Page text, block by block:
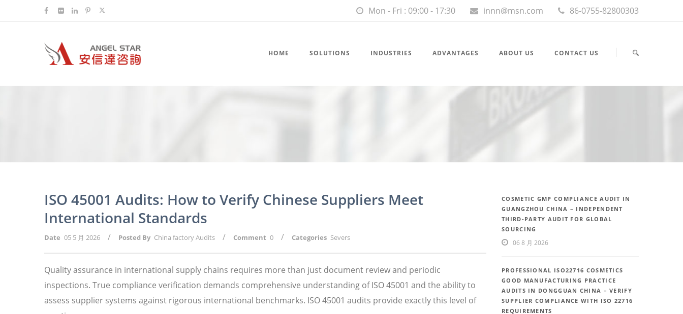
Mon - Fri : 09:00 - 17:30 innn@msn.com 86-0755-82800303
HOME SOLUTIONS INDUSTRIES ADVANTAGES ABOUT US CONTACT US
ISO 45001 Audits: How to Verify Chinese Suppliers Meet
International Standards
Date 05 5 月 2026 / Posted By China factory Audits / Comment 0 / Categories Severs
Quality assurance in international supply chains requires more than just document review and periodic
inspections. True compliance verification demands comprehensive understanding of ISO 45001 and the ability to
assess supplier systems against rigorous international benchmarks. ISO 45001 audits provide exactly this level of
COSMETIC GMP COMPLIANCE AUDIT IN
GUANGZHOU CHINA – INDEPENDENT
THIRD-PARTY AUDIT FOR GLOBAL
SOURCING
06 8 月 2026
PROFESSIONAL ISO22716 COSMETICS
GOOD MANUFACTURING PRACTICE
AUDITS IN DONGGUAN CHINA – VERIFY
SUPPLIER COMPLIANCE WITH ISO 22716
REQUIREMENTS